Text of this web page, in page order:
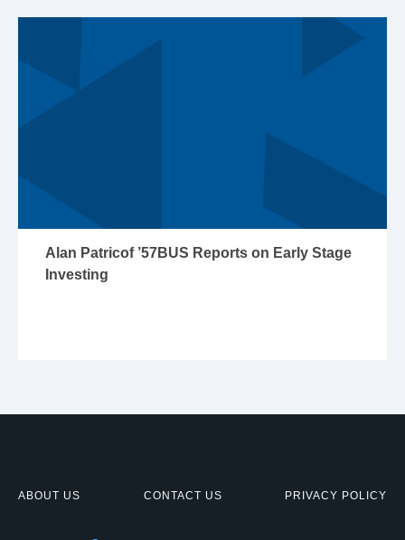
Alan Patricof ’57BUS Reports on Early Stage
Investing
ABOUT US CONTACT US PRIVACY POLICY